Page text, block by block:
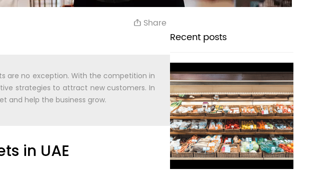
Share
are no exception. With the competition in
strategies to attract new customers. In
and help the business grow.
in UAE
Recent posts